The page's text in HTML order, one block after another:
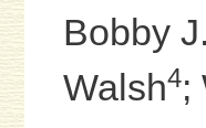
Bobby
Walsh4;